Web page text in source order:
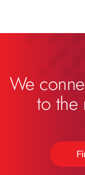
We
to the